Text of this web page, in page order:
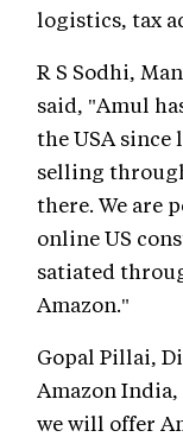
logistics, tax
R S Sodhi,
said, "Amul
the USA since
selling
there. We are
online US
satiated
Amazon."
Gopal Pillai,
Amazon
we will offer